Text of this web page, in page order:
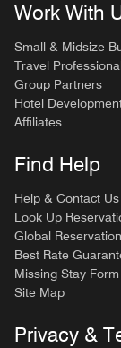
Work With
Small & Midsize
Travel
Group Partners
Hotel
Affiliates
Find Help
Help & Contact Us
Look Up
Global
Best Rate
Missing Stay Form
Site Map
Privacy &